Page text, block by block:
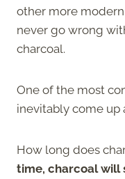
other more
never go wrong
charcoal.
One of the most
inevitably come up
How long does
time, charcoal will